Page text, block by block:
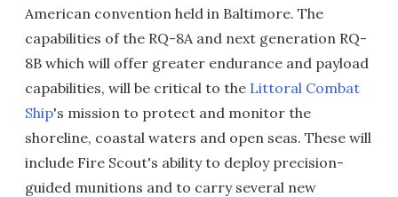
American convention held in Baltimore. The
capabilities of the RQ-8A and next generation RQ-
8B which will offer greater endurance and payload
capabilities, will be critical to the Littoral Combat
Ship's mission to protect and monitor the
shoreline, coastal waters and open seas. These will
include Fire Scout's ability to deploy precision-
guided munitions and to carry several new